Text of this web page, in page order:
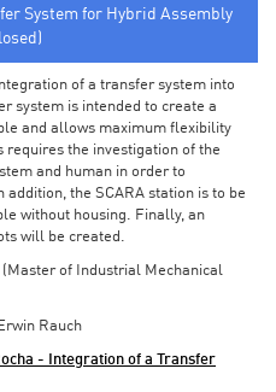
System for Hybrid Assembly
of a transfer system into
system is intended to create a
and allows maximum flexibility
requires the investigation of the
and human in order to
the SCARA station is to be
without housing. Finally, an
will be created.
of Industrial Mechanical
Rauch
- Integration of a Transfer